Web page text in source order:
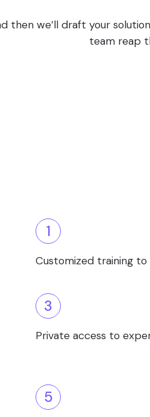
then we’ll draft your
team reap
1
Customized training to
3
Private access to
5